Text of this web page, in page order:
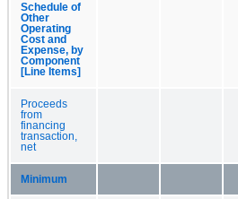
Schedule of
Other
Operating
Cost and
Expense, by
Component
[Line Items]
Proceeds
from
financing
transaction,
net
Minimum